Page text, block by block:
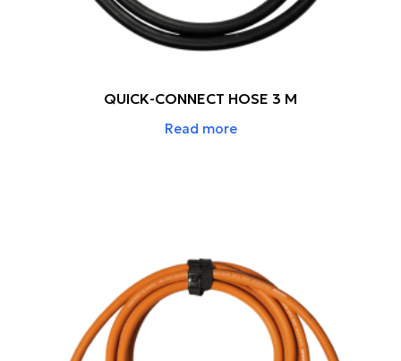
QUICK-CONNECT HOSE 3 M
Read more